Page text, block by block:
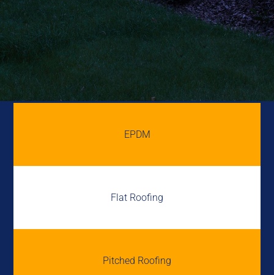
EPDM
Flat Roofing
Pitched Roofing